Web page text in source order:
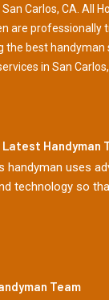
Carlos, CA. All
are professionally
the best handyman
in San Carlos,
Latest Handyman
handyman uses
technology so
Team